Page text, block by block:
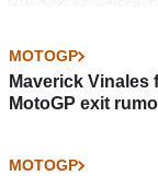
MOTOGP
Maverick
MotoGP exit
MOTOGP